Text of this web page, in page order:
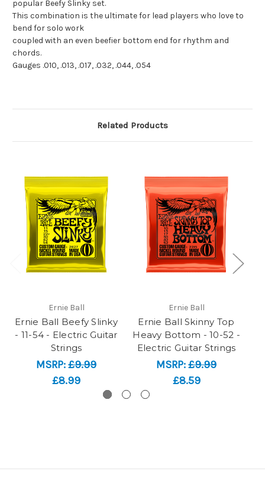
popular Beefy Slinky set.
This combination is the ultimate for lead players who love to
bend for solo work
coupled with an even beefier bottom end for rhythm and
chords.
Gauges .010, .013, .017, .032, .044, .054
Related Products
Ernie Ball
Ernie Ball Beefy Slinky
- 11-54 - Electric Guitar
Strings
MSRP:£9.99
£8.99
Ernie Ball
Ernie Ball Skinny Top
Heavy Bottom - 10-52 -
Electric Guitar Strings
MSRP:£9.99
£8.59